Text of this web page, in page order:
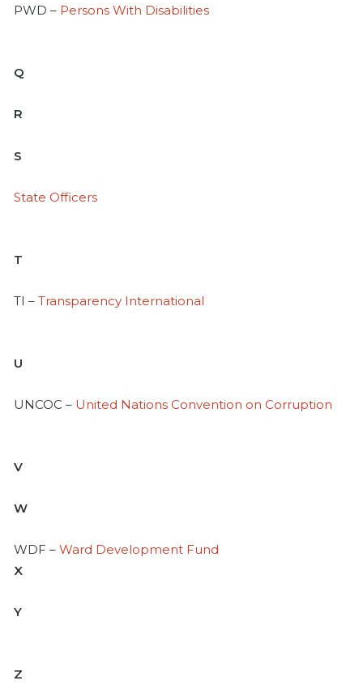
PWD – Persons With Disabilities
Q
R
S
State Officers
T
TI – Transparency International
U
UNCOC – United Nations Convention on Corruption
V
W
WDF – Ward Development Fund
X
Y
Z